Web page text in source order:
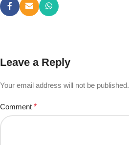
Leave a Reply
Your email address will not be published.
Comment *